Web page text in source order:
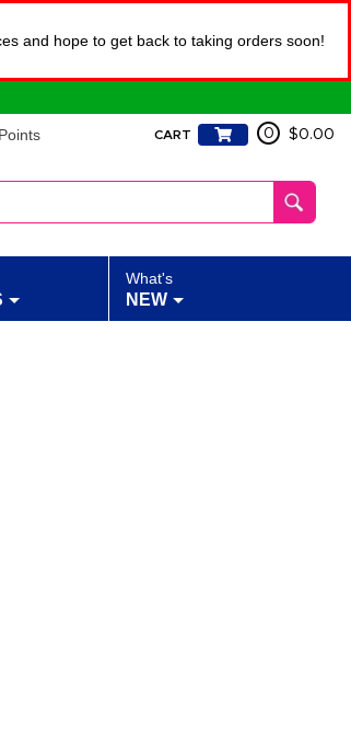
and hope to get back to taking orders soon!
CART 0 $0.00
What's
NEW